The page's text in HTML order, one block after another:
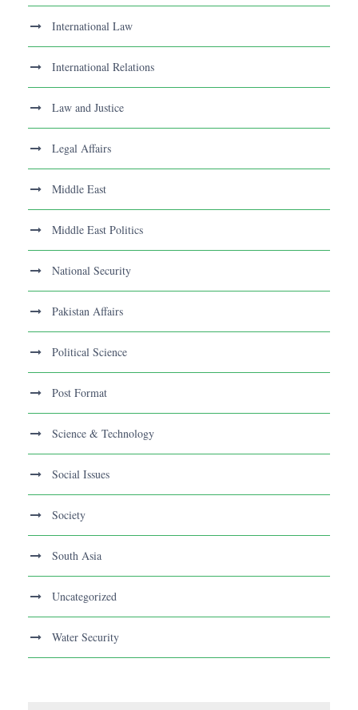
International Law
International Relations
Law and Justice
Legal Affairs
Middle East
Middle East Politics
National Security
Pakistan Affairs
Political Science
Post Format
Science & Technology
Social Issues
Society
South Asia
Uncategorized
Water Security